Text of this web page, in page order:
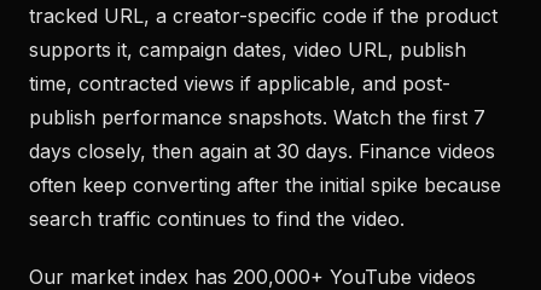
tracked URL, a creator-specific code if the product
supports it, campaign dates, video URL, publish
time, contracted views if applicable, and post-
publish performance snapshots. Watch the first 7
days closely, then again at 30 days. Finance videos
often keep converting after the initial spike because
search traffic continues to find the video.
Our market index has 200,000+ YouTube videos